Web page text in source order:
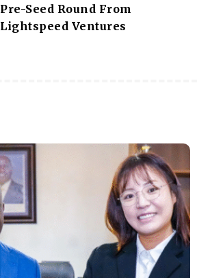
Pre-Seed Round From
Lightspeed Ventures